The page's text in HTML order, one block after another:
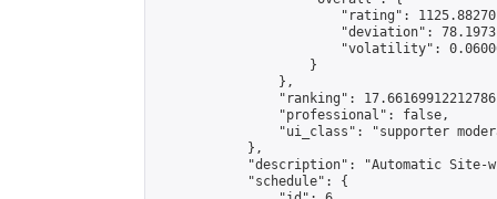
"rating":
"deviation":
"volatility":
                    }
                },
"ranking":
                "professional": false,
"ui_class": "supporter
            },
"description": "Automatic Site-
            "schedule": {